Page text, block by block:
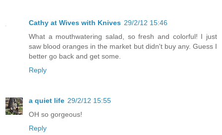
Cathy at Wives with Knives 29/2/12 15:46
What a mouthwatering salad, so fresh and colorful! I just
saw blood oranges in the market but didn't buy any. Guess I
better go back and get some.
Reply
a quiet life 29/2/12 15:55
OH so gorgeous!
Reply